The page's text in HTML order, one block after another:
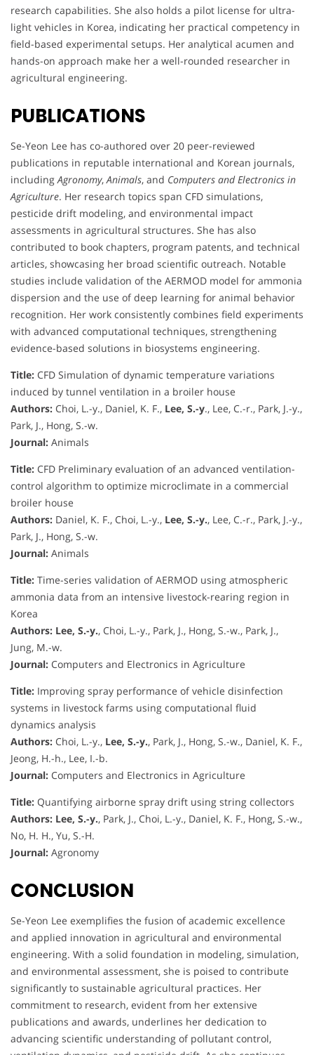
research capabilities. She also holds a pilot license for ultra-
light vehicles in Korea, indicating her practical competency in
field-based experimental setups. Her analytical acumen and
hands-on approach make her a well-rounded researcher in
agricultural engineering.
PUBLICATIONS
Se-Yeon Lee has co-authored over 20 peer-reviewed
publications in reputable international and Korean journals,
includingAgronomy,Animals, and Computers and Electronics in
Agriculture. Her research topics span CFD simulations,
pesticide drift modeling, and environmental impact
assessments in agricultural structures. She has also
contributed to book chapters, program patents, and technical
articles, showcasing her broad scientific outreach. Notable
studies include validation of the AERMOD model for ammonia
dispersion and the use of deep learning for animal behavior
recognition. Her work consistently combines field experiments
with advanced computational techniques, strengthening
evidence-based solutions in biosystems engineering.
Title: CFD Simulation of dynamic temperature variations
induced by tunnel ventilation in a broiler house
Authors: Choi, L.-y., Daniel, K. F., Lee, S.-y., Lee, C.-r., Park, J.-y.,
Park, J., Hong, S.-w.
Journal: Animals
Title: CFD Preliminary evaluation of an advanced ventilation-
control algorithm to optimize microclimate in a commercial
broiler house
Authors: Daniel, K. F., Choi, L.-y., Lee, S.-y., Lee, C.-r., Park, J.-y.,
Park, J., Hong, S.-w.
Journal: Animals
Title: Time-series validation of AERMOD using atmospheric
ammonia data from an intensive livestock-rearing region in
Korea
Authors: Lee, S.-y., Choi, L.-y., Park, J., Hong, S.-w., Park, J.,
Jung, M.-w.
Journal: Computers and Electronics in Agriculture
Title: Improving spray performance of vehicle disinfection
systems in livestock farms using computational fluid
dynamics analysis
Authors: Choi, L.-y., Lee, S.-y., Park, J., Hong, S.-w., Daniel, K. F.,
Jeong, H.-h., Lee, I.-b.
Journal: Computers and Electronics in Agriculture
Title: Quantifying airborne spray drift using string collectors
Authors: Lee, S.-y., Park, J., Choi, L.-y., Daniel, K. F., Hong, S.-w.,
No, H. H., Yu, S.-H.
Journal: Agronomy
CONCLUSION
Se-Yeon Lee exemplifies the fusion of academic excellence
and applied innovation in agricultural and environmental
engineering. With a solid foundation in modeling, simulation,
and environmental assessment, she is poised to contribute
significantly to sustainable agricultural practices. Her
commitment to research, evident from her extensive
publications and awards, underlines her dedication to
advancing scientific understanding of pollutant control,